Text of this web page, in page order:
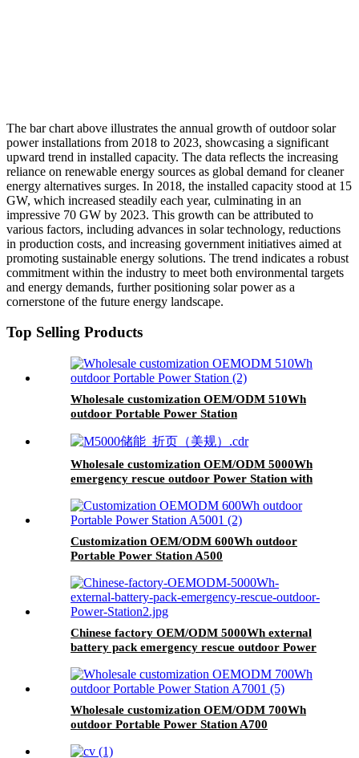
The bar chart above illustrates the annual growth of outdoor solar
power installations from 2018 to 2023, showcasing a significant
upward trend in installed capacity. The data reflects the increasing
reliance on renewable energy sources as global demand for cleaner
energy alternatives surges. In 2018, the installed capacity stood at 15
GW, which increased steadily each year, culminating in an
impressive 70 GW by 2023. This growth can be attributed to
various factors, including advances in solar technology, reductions
in production costs, and increasing government initiatives aimed at
promoting sustainable energy solutions. The trend indicates a robust
commitment within the industry to meet both environmental targets
and energy demands, further positioning solar power as a
cornerstone of the future energy landscape.
Top Selling Products
Wholesale customization OEM/ODM 510Wh
outdoor Portable Power Station
Wholesale customization OEM/ODM 5000Wh
emergency rescue outdoor Power Station with
Customization OEM/ODM 600Wh outdoor
Portable Power Station A500
Chinese factory OEM/ODM 5000Wh external
battery pack emergency rescue outdoor Power
Wholesale customization OEM/ODM 700Wh
outdoor Portable Power Station A700